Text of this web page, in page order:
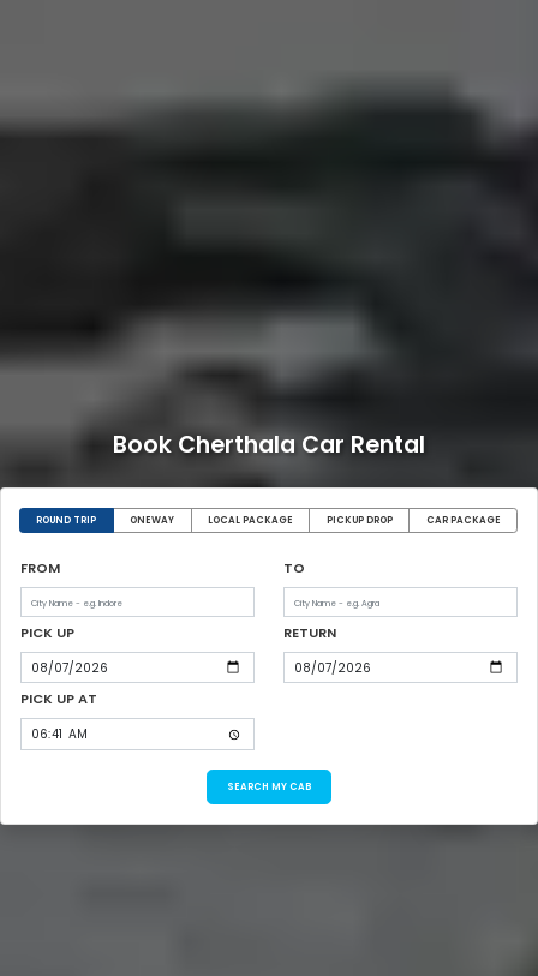
Book Cherthala Car Rental
ROUND TRIP ONEWAY LOCAL PACKAGE PICKUP DROP CAR PACKAGE
FROM TO
PICK UP RETURN
PICK UP AT
SEARCH MY CAB